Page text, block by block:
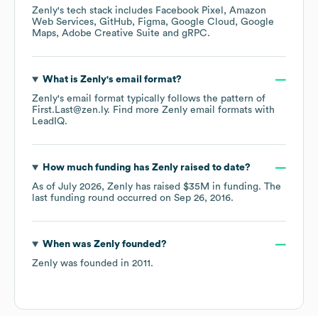
Zenly's tech stack includes Facebook Pixel
Amazon
Web Services GitHub Figma Google Cloud
Google
Maps Adobe Creative Suite gRPC.
What is Zenly's email format?
Zenly's email format typically follows the pattern of
First.Last@zen.ly. Find more Zenly email formats with
LeadIQ.
How much funding has Zenlyraised to date?
As of July 2026, Zenly has raised $35M in funding. The
last funding round occurred on Sep 26, 2016.
When was Zenlyfounded?
Zenly was founded in 2011 .